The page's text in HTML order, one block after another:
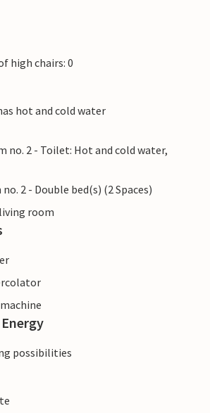
high chairs: 0
hot and cold water
no. 2 - Toilet: Hot and cold water,
2 - Double bed(s) (2 Spaces)
room
possibilities